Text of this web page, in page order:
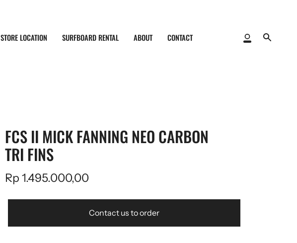
STORE LOCATION SURFBOARD RENTAL ABOUT CONTACT
My
Search
FCS II MICK FANNING NEO CARBON
TRI FINS
Rp 1.495.000,00
Contact us to order